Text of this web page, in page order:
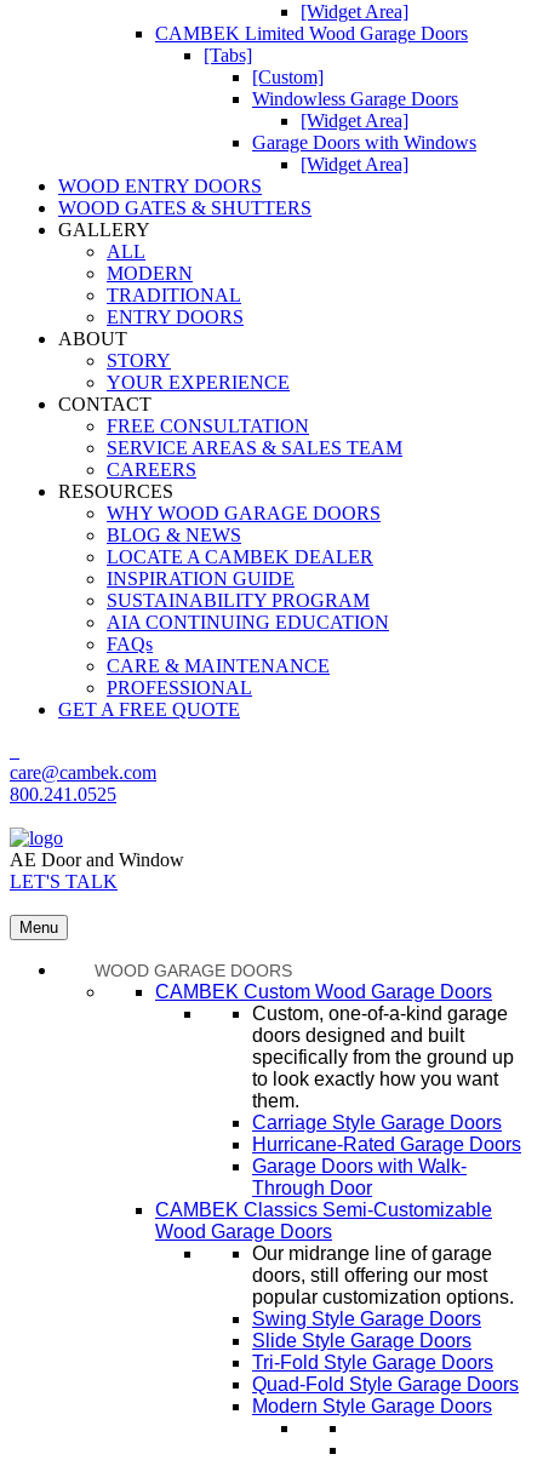
[Widget Area]
CAMBEK Limited Wood Garage Doors
[Tabs]
[Custom]
Windowless Garage Doors
[Widget Area]
Garage Doors with Windows
[Widget Area]
WOOD ENTRY DOORS
WOOD GATES & SHUTTERS
GALLERY
ALL
MODERN
TRADITIONAL
ENTRY DOORS
ABOUT
STORY
YOUR EXPERIENCE
CONTACT
FREE CONSULTATION
SERVICE AREAS & SALES TEAM
CAREERS
RESOURCES
WHY WOOD GARAGE DOORS
BLOG & NEWS
LOCATE A CAMBEK DEALER
INSPIRATION GUIDE
SUSTAINABILITY PROGRAM
AIA CONTINUING EDUCATION
FAQs
CARE & MAINTENANCE
PROFESSIONAL
GET A FREE QUOTE
care@cambek.com
800.241.0525
AE Door and Window
LET'S TALK
Menu
WOOD GARAGE DOORS
CAMBEK Custom Wood Garage Doors
Custom, one-of-a-kind garage
doors designed and built
specifically from the ground up
to look exactly how you want
them.
Carriage Style Garage Doors
Hurricane-Rated Garage Doors
Garage Doors with Walk-
Through Door
CAMBEK Classics Semi-Customizable
Wood Garage Doors
Our midrange line of garage
doors, still offering our most
popular customization options.
Swing Style Garage Doors
Slide Style Garage Doors
Tri-Fold Style Garage Doors
Quad-Fold Style Garage Doors
Modern Style Garage Doors